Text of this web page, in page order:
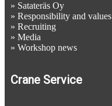
» Satateräs Oy
» Responsibility and values
» Recruiting
» Media
» Workshop news
Crane Service